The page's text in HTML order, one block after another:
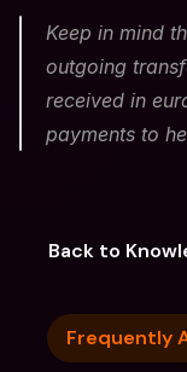
Keep in mind
outgoing
received in
payments to
Back to
Frequently